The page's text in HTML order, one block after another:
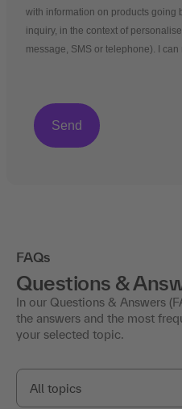
with information on products going
inquiry, in the context of
message, SMS or telephone). I can
FAQs
Questions &
In our Questions & Answers
the answers and the most
your selected topic.